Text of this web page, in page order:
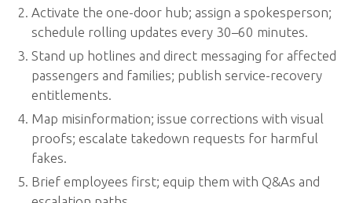
Activate the one-door hub; assign a spokesperson;
schedule rolling updates every 30–60 minutes.
Stand up hotlines and direct messaging for affected
passengers and families; publish service-recovery
entitlements.
Map misinformation; issue corrections with visual
proofs; escalate takedown requests for harmful
fakes.
Brief employees first; equip them with Q&As and